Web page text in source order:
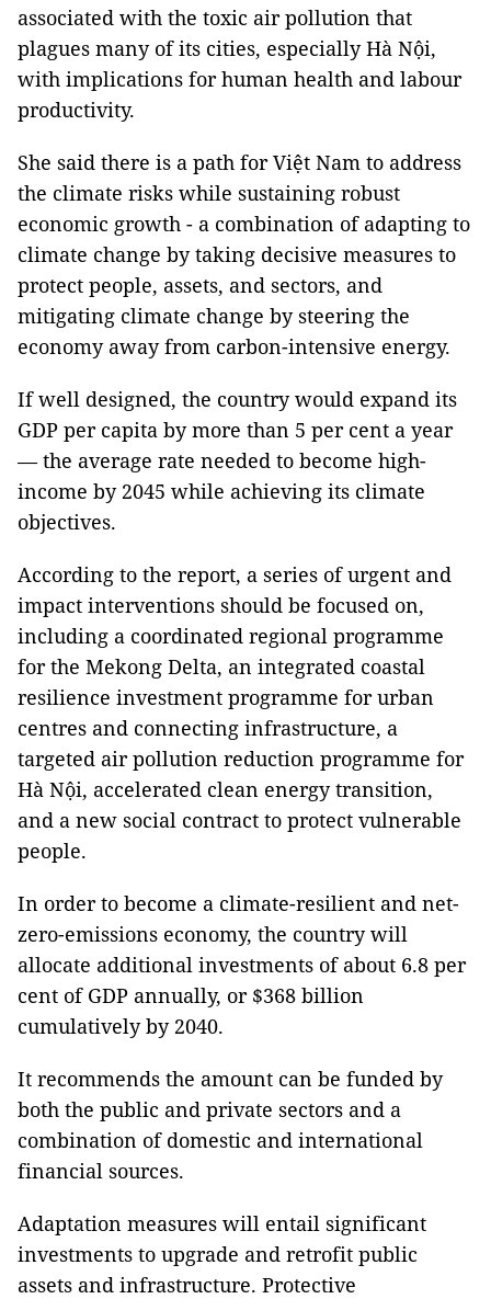
associated with the toxic air pollution that
plagues many of its cities, especially Hà Nội,
with implications for human health and labour
productivity.
She said there is a path for Việt Nam to address
the climate risks while sustaining robust
economic growth - a combination of adapting to
climate change by taking decisive measures to
protect people, assets, and sectors, and
mitigating climate change by steering the
economy away from carbon-intensive energy.
If well designed, the country would expand its
GDP per capita by more than 5 per cent a year
— the average rate needed to become high-
income by 2045 while achieving its climate
objectives.
According to the report, a series of urgent and
impact interventions should be focused on,
including a coordinated regional programme
for the Mekong Delta, an integrated coastal
resilience investment programme for urban
centres and connecting infrastructure, a
targeted air pollution reduction programme for
Hà Nội, accelerated clean energy transition,
and a new social contract to protect vulnerable
people.
In order to become a climate-resilient and net-
zero-emissions economy, the country will
allocate additional investments of about 6.8 per
cent of GDP annually, or $368 billion
cumulatively by 2040.
It recommends the amount can be funded by
both the public and private sectors and a
combination of domestic and international
financial sources.
Adaptation measures will entail significant
investments to upgrade and retrofit public
assets and infrastructure. Protective